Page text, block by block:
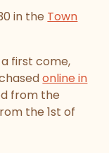
in the Town
first come,
online in
from the
the 1st of